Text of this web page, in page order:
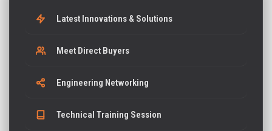
Latest Innovations & Solutions
Meet Direct Buyers
Engineering Networking
Technical Training Session